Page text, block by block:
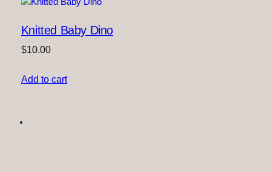
Knitted Baby Dino
$10.00
Add to cart